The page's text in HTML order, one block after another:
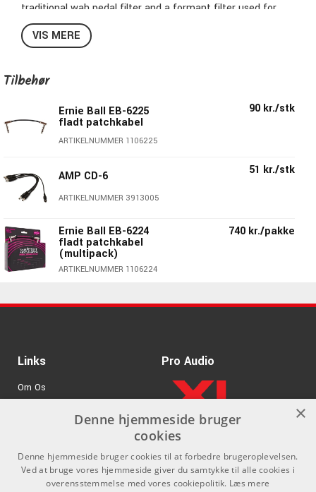
traditional wah pedal filter and a formant filter used for
vowel sounds. The Cock Fight also features a lively fuzz
section that can be added before or after the filter
Specifications:
Three pedals in one
VIS MERE
Tilbehør
Ernie Ball EB-6225
fladt patchkabel
ARTIKELNUMMER 1106225
90 kr./stk
AMP CD-6
ARTIKELNUMMER 3913005
51 kr./stk
Ernie Ball EB-6224
fladt patchkabel
(multipack)
ARTIKELNUMMER 1106224
740 kr./pakke
patchkabel (3 stk.)
Ernie Ball EB-6191 Volt
PRS Barefoot Button -
knap med fuglelogo
ARTIKELNUMMER 1690910
Ernie Ball EB-6220 230 kr./pakke
Links
Om Os
GDPR & Cookies
Pro Audio
.
×
Denne hjemmeside bruger
cookies
Denne hjemmeside bruger cookies til at forbedre brugeroplevelsen.
Ved at bruge vores hjemmeside giver du samtykke til alle cookies i
overensstemmelse med vores cookiepolitik. Læs mere